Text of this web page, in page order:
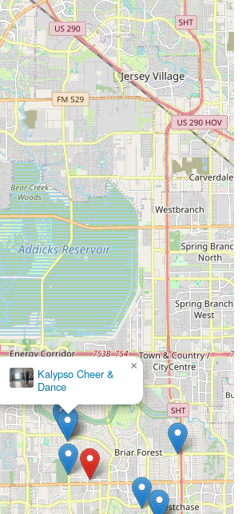
Kalypso Cheer &
Dance
×